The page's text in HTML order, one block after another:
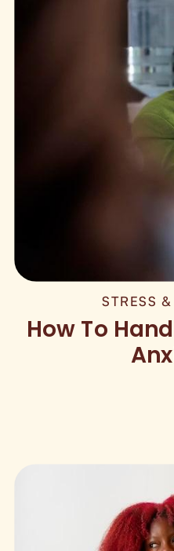
STRESS
How To